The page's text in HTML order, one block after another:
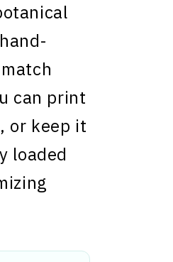
can print
or keep it
loaded